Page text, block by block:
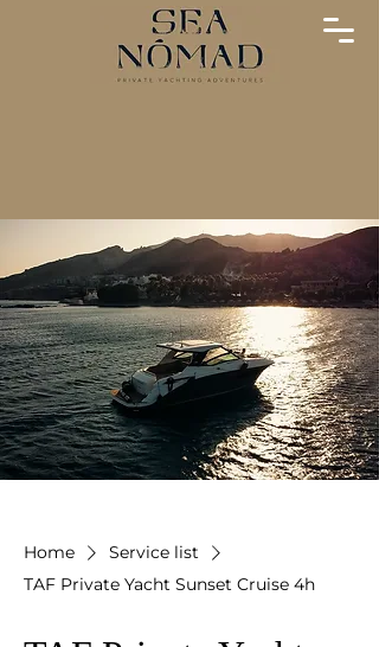
Home
Service list
TAF Private Yacht Sunset Cruise 4h